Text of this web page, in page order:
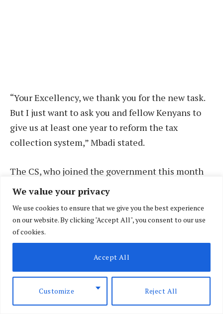
We value your privacy
We use cookies to ensure that we give you the best experience
on our website. By clicking "Accept All", you consent to our use
of cookies.
Customize Reject All
Accept All
“Your Excellency, we thank you for the new task.
But I just want to ask you and fellow Kenyans to
give us at least one year to reform the tax
collection system,” Mbadi stated.
The CS, who joined the government this month
after President Ruto fired his previous Cabinet
expectations and intense scrutiny in his new role.
During a handover ceremony from his
predecessor Njuguna Ndung’u on 12 August, Mr
Mbadi hinted at reviving non-contentious
elements of the Finance Bill 2024, which was
withdrawn by Dr Ruto to calm the tempers of Gen